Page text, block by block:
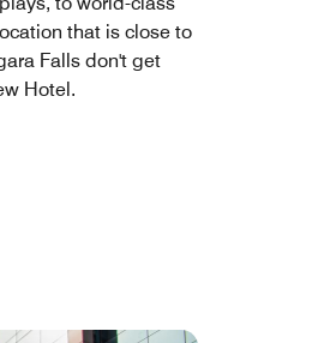
that is close to
Falls don't get
Hotel.